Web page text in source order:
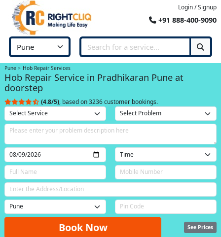
Login / Signup
+91 888-400-9090
Pune Hob Repair Services
Hob Repair Service in Pradhikaran Pune at
doorstep
(4.8/5), based on 3236 customer bookings.
Book Now See Prices